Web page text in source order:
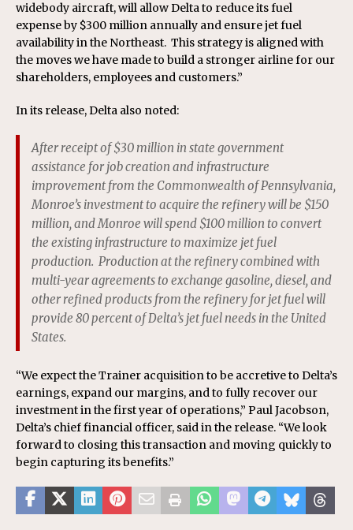
widebody aircraft, will allow Delta to reduce its fuel
expense by $300 million annually and ensure jet fuel
availability in the Northeast. This strategy is aligned with
the moves we have made to build a stronger airline for our
shareholders, employees and customers.”
In its release, Delta also noted:
After receipt of $30 million in state government
assistance for job creation and infrastructure
improvement from the Commonwealth of Pennsylvania,
Monroe’s investment to acquire the refinery will be $150
million, and Monroe will spend $100 million to convert
the existing infrastructure to maximize jet fuel
production. Production at the refinery combined with
multi-year agreements to exchange gasoline, diesel, and
other refined products from the refinery for jet fuel will
provide 80 percent of Delta’s jet fuel needs in the United
States.
“We expect the Trainer acquisition to be accretive to Delta’s
earnings, expand our margins, and to fully recover our
investment in the first year of operations,” Paul Jacobson,
Delta’s chief financial officer, said in the release. “We look
forward to closing this transaction and moving quickly to
begin capturing its benefits.”